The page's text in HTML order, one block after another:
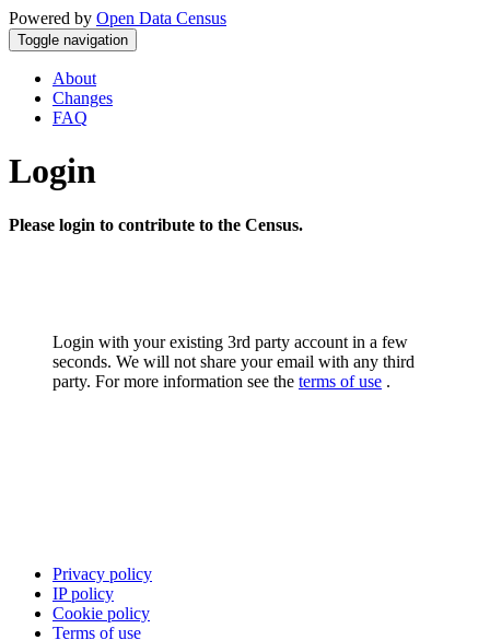
Powered by Open Data Census
Toggle navigation
About
Changes
FAQ
Login
Please login to contribute to the Census.
Login with your existing 3rd party account in a few
seconds. We will not share your email with any third
party. For more information see the terms of use .
Privacy policy
IP policy
Cookie policy
Terms of use